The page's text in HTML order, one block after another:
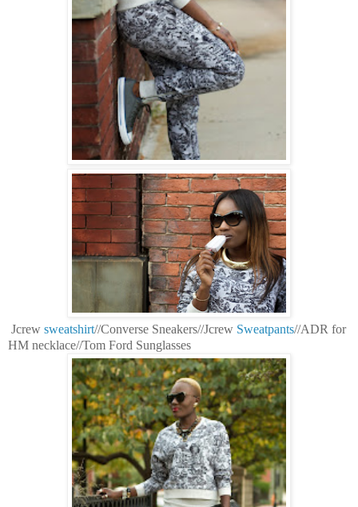
Jcrew sweatshirt//Converse Sneakers//Jcrew Sweatpants//ADR for
HM necklace//Tom Ford Sunglasses